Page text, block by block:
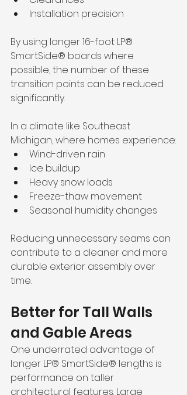
Installation precision
By using longer 16-foot LP®
SmartSide® boards where
possible, the number of these
transition points can be reduced
significantly.
In a climate like Southeast
Michigan, where homes experience:
Wind-driven rain
Ice buildup
Heavy snow loads
Freeze-thaw movement
Seasonal humidity changes
Reducing unnecessary seams can
contribute to a cleaner and more
durable exterior assembly over
time.
Better for Tall Walls
and Gable Areas
One underrated advantage of
longer LP® SmartSide® lengths is
performance on taller
architectural features. Large